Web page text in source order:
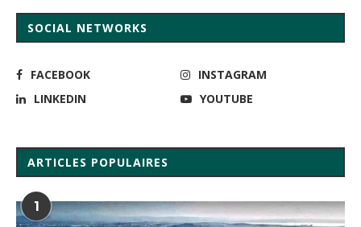
SOCIAL NETWORKS
FACEBOOK
INSTAGRAM
LINKEDIN
YOUTUBE
ARTICLES POPULAIRES
1